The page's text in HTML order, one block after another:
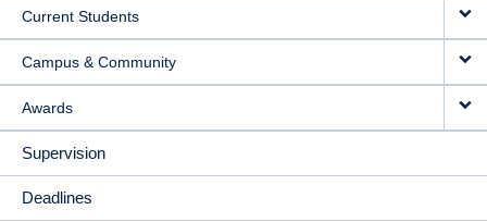
Current Students
Campus & Community
Awards
Supervision
Deadlines